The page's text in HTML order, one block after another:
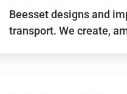
Beesset designs and
transport. We create,